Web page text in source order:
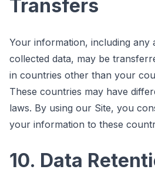
Transfers
Your information, including any
collected data, may be
in countries other than your
These countries may have
laws. By using our Site, you
your information to these
10. Data